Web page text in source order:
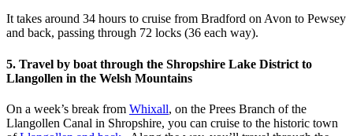
It takes around 34 hours to cruise from Bradford on Avon to Pewsey
and back, passing through 72 locks (36 each way).
5. Travel by boat through the Shropshire Lake District to
Llangollen in the Welsh Mountains
On a week’s break from Whixall, on the Prees Branch of the
Llangollen Canal in Shropshire, you can cruise to the historic town